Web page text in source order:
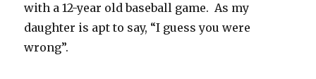
with a 12-year old baseball game. As my
daughter is apt to say, “I guess you were
wrong”.